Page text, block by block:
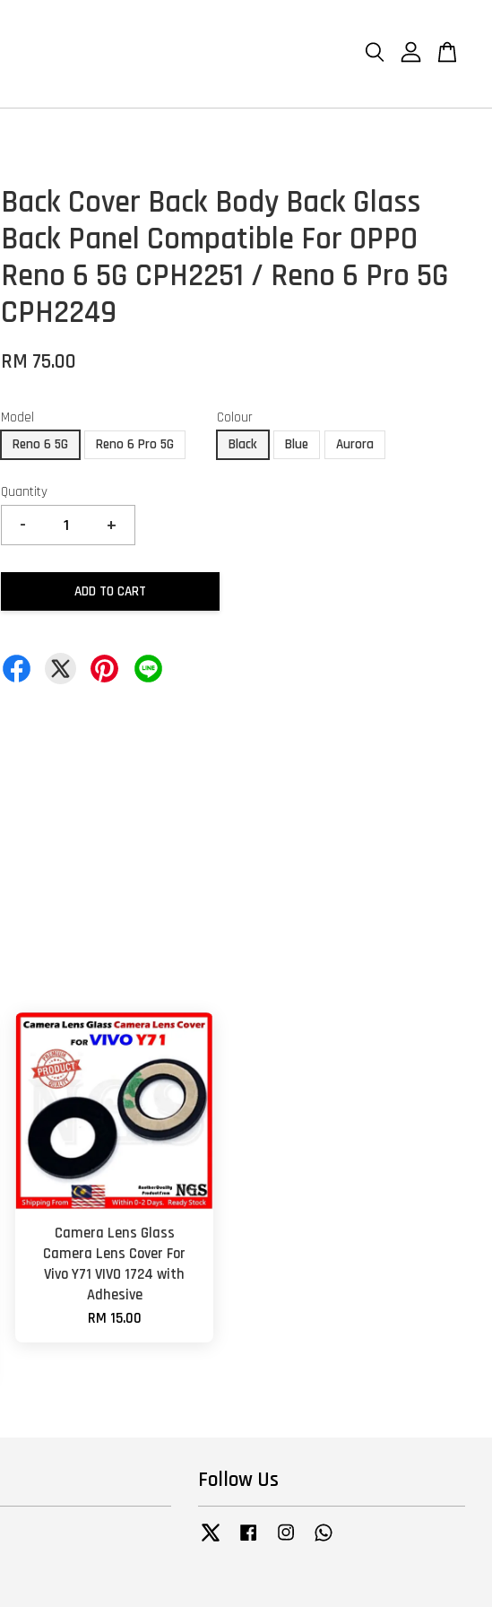
Back Cover Back Body Back Glass
Back Panel Compatible For OPPO
Reno 6 5G CPH2251 / Reno 6 Pro 5G
CPH2249
RM 75.00
Model
Reno 6 5G
Reno 6 Pro 5G
Colour
Black
Blue Aurora
Quantity
- +
ADD TO CART
Camera Lens Glass
Camera Lens Cover For
Vivo Y71 VIVO 1724 with
Adhesive
RM 15.00
Follow Us
Twitter Facebook Instagram